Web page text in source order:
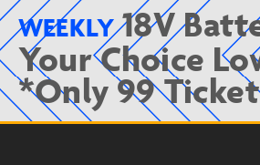
WEEKLY18V
Your Choice
*Only 99